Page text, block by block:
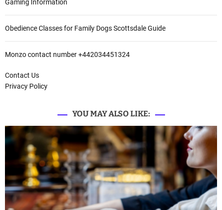
Gaming Information
Obedience Classes for Family Dogs Scottsdale Guide
Monzo contact number +442034451324
Contact Us
Privacy Policy
YOU MAY ALSO LIKE: